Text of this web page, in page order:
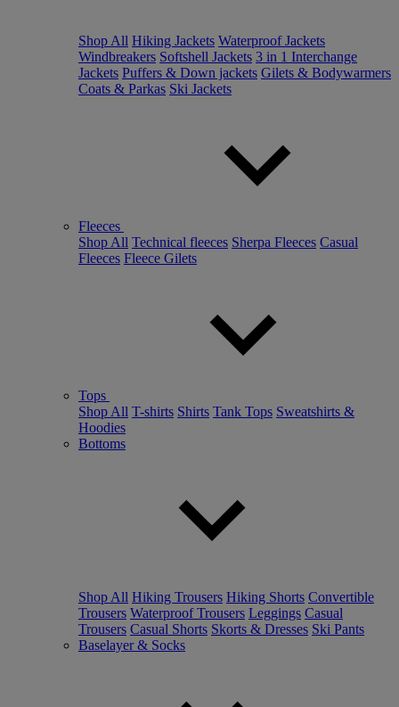
Shop All Hiking Jackets Waterproof Jackets
Windbreakers Softshell Jackets 3 in 1 Interchange
Jackets Puffers & Down jackets Gilets & Bodywarmers
Coats & Parkas Ski Jackets
Fleeces
Shop All Technical fleeces Sherpa Fleeces Casual
Fleeces Fleece Gilets
Tops
Shop All T-shirts Shirts Tank Tops Sweatshirts &
Hoodies
Bottoms
Shop All Hiking Trousers Hiking Shorts Convertible
Trousers Waterproof Trousers Leggings Casual
Trousers Casual Shorts Skorts & Dresses Ski Pants
Baselayer & Socks